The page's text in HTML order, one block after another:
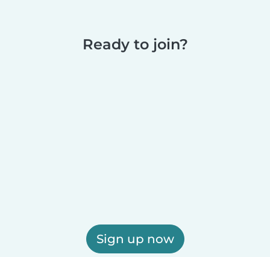
Ready to join?
Sign up now